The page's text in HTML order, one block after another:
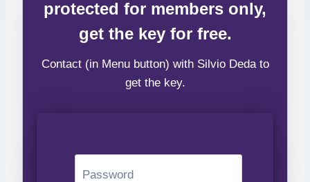
protected for members only,
get the key for free.
Contact (in Menu button) with Silvio Deda to
get the key.